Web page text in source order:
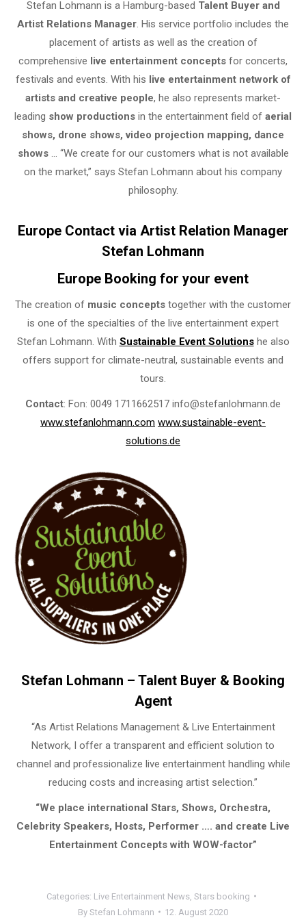
Stefan Lohmann is a Hamburg-based Talent Buyer and
Artist Relations Manager. His service portfolio includes the
placement of artists as well as the creation of
comprehensive live entertainment concepts for concerts,
festivals and events. With his live entertainment network of
artists and creative people, he also represents market-
leading show productions in the entertainment field of aerial
shows, drone shows, video projection mapping, dance
shows… “We create for our customers what is not available
on the market,” says Stefan Lohmann about his company
philosophy.
Europe Contact via Artist Relation Manager
Stefan Lohmann
Europe Booking for your event
The creation of music concepts together with the customer
is one of the specialties of the live entertainment expert
Stefan Lohmann. With Sustainable Event Solutionshe also
offers support for climate-neutral, sustainable events and
tours.
Contact: Fon: 0049 1711662517 info@stefanlohmann.de
www.stefanlohmann.com www.sustainable-event-
solutions.de
Stefan Lohmann – Talent Buyer & Booking
Agent
“As Artist Relations Management & Live Entertainment
Network, I offer a transparent and efficient solution to
channel and professionalize live entertainment handling while
reducing costs and increasing artist selection.”
“We place international Stars, Shows, Orchestra,
Celebrity Speakers, Hosts, Performer …. and create Live
Entertainment Concepts with WOW-factor”
Categories: Live Entertainment News, Stars booking
By Stefan Lohmann 12. August 2020